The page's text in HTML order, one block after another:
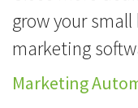
grow your
marketing
Marketing